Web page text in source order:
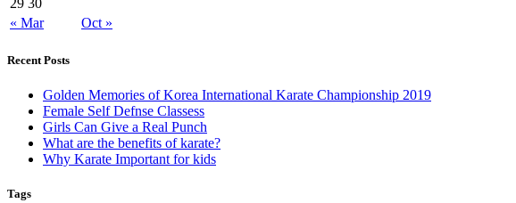
« Mar Oct »
Recent Posts
Golden Memories of Korea International Karate Championship 2019
Female Self Defnse Classess
Girls Can Give a Real Punch
What are the benefits of karate?
Why Karate Important for kids
Tags